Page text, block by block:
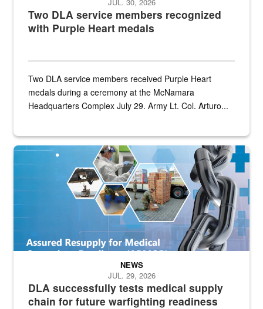
Two DLA service members recognized
with Purple Heart medals
Two DLA service members received Purple Heart
medals during a ceremony at the McNamara
Headquarters Complex July 29. Army Lt. Col. Arturo...
Graphic depicting aspects of the medical industrial base and
DLA successfully tests medical supply
chain for future warfighting readiness
NEWS
JUL. 29, 2026